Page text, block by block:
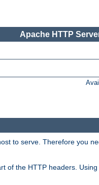
Apache HTTP
to serve. Therefore you
of the HTTP headers.